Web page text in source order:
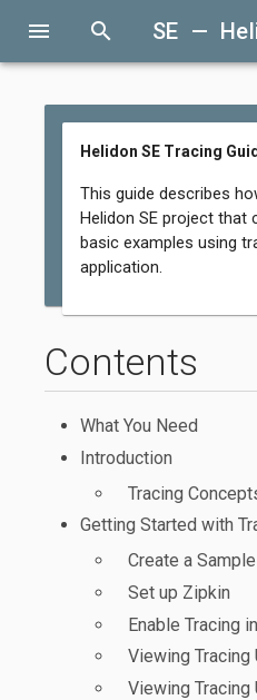
menu search SE —
Helidon SE Tracing
This guide describes
Helidon SE project that
basic examples using
application.
Contents
What You Need
Introduction
Tracing
Getting Started with
Create a
Set up Zipkin
Enable Tracing
Viewing Tracing
Viewing Tracing